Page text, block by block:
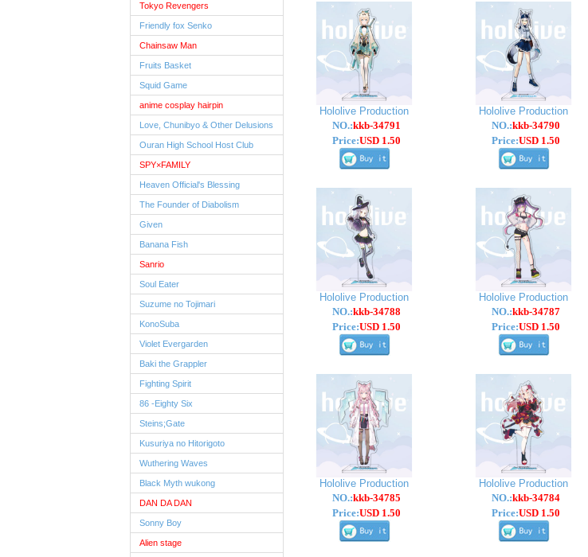
Tokyo Revengers
Friendly fox Senko
Chainsaw Man
Fruits Basket
Squid Game
anime cosplay hairpin
Love, Chunibyo & Other Delusions
Ouran High School Host Club
SPY×FAMILY
Heaven Official's Blessing
The Founder of Diabolism
Given
Banana Fish
Sanrio
Soul Eater
Suzume no Tojimari
KonoSuba
Violet Evergarden
Baki the Grappler
Fighting Spirit
86 -Eighty Six
Steins;Gate
Kusuriya no Hitorigoto
Wuthering Waves
Black Myth wukong
DAN DA DAN
Sonny Boy
Alien stage
Hololive Production
NO.:kkb-34791
Price:USD 1.50
Hololive Production
NO.:kkb-34790
Price:USD 1.50
Hololive Production
NO.:kkb-34788
Price:USD 1.50
Hololive Production
NO.:kkb-34787
Price:USD 1.50
Hololive Production
NO.:kkb-34785
Price:USD 1.50
Hololive Production
NO.:kkb-34784
Price:USD 1.50